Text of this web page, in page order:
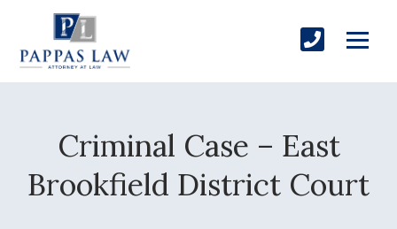
Criminal Case – East
Brookfield District Court